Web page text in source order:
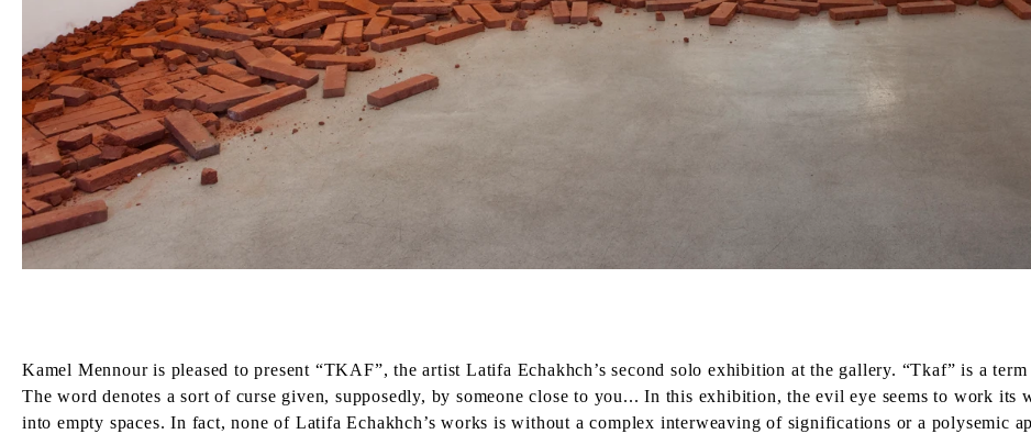
Kamel Mennour is pleased to present “TKAF”, the artist Latifa Echakhch’s second solo exhibition at the gallery. “Tkaf” is a
The word denotes a sort of curse given, supposedly, by someone close to you... In this exhibition, the evil eye seems to work its
into empty spaces. In fact, none of Latifa Echakhch’s works is without a complex interweaving of significations or a polysemic